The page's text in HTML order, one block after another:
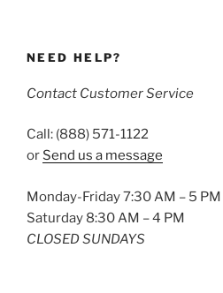
NEED HELP?
Contact Customer Service
Call: (888) 571-1122
or Send us a message
Monday-Friday 7:30 AM – 5 PM
Saturday 8:30 AM – 4 PM
CLOSED SUNDAYS